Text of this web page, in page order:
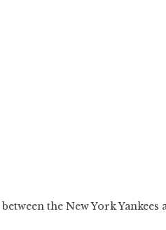
the New York